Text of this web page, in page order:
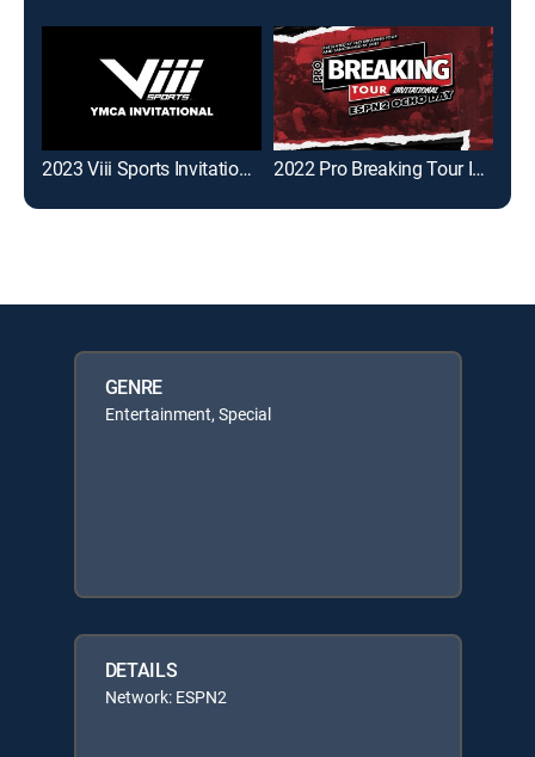
2023 Viii Sports Invitational 2022 Pro Breaking Tour Invitational
GENRE
Entertainment, Special
DETAILS
Network: ESPN2